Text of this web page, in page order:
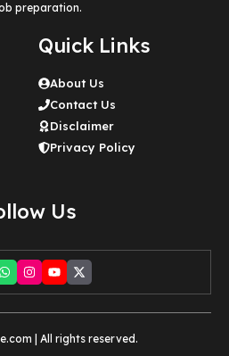
preparation.
Quick Links
About Us
Contact Us
Disclaimer
Privacy Policy
Us
| All rights reserved.